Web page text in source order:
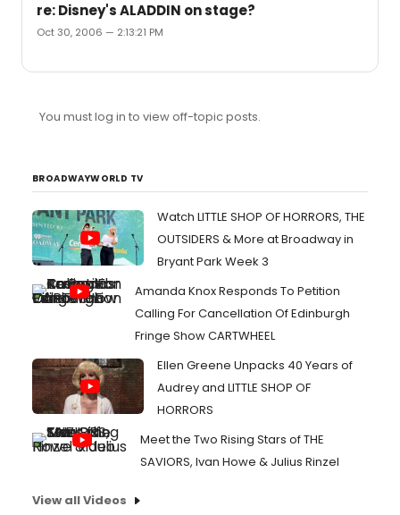
re: Disney's ALADDIN on stage?
Oct 30, 2006 — 2:13:21 PM
You must log in to view off-topic posts.
BROADWAYWORLD TV
Watch LITTLE SHOP OF HORRORS, THE
OUTSIDERS & More at Broadway in
Bryant Park Week 3
Amanda Knox Responds To Petition
Calling For Cancellation Of Edinburgh
Fringe Show CARTWHEEL
Ellen Greene Unpacks 40 Years of
Audrey and LITTLE SHOP OF
HORRORS
Meet the Two Rising Stars of THE
SAVIORS, Ivan Howe & Julius Rinzel
View all Videos